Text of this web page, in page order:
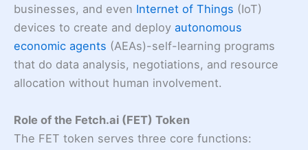
businesses, and even Internet of Things (IoT)
devices to create and deploy autonomous
economic agents (AEAs)-self-learning programs
that do data analysis, negotiations, and resource
allocation without human involvement.
Role of the Fetch.ai (FET) Token
The FET token serves three core functions: